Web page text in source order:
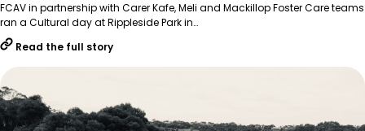
FCAV in partnership with Carer Kafe, Meli and Mackillop Foster Care teams
ran a Cultural day at Rippleside Park in…
Read the full story